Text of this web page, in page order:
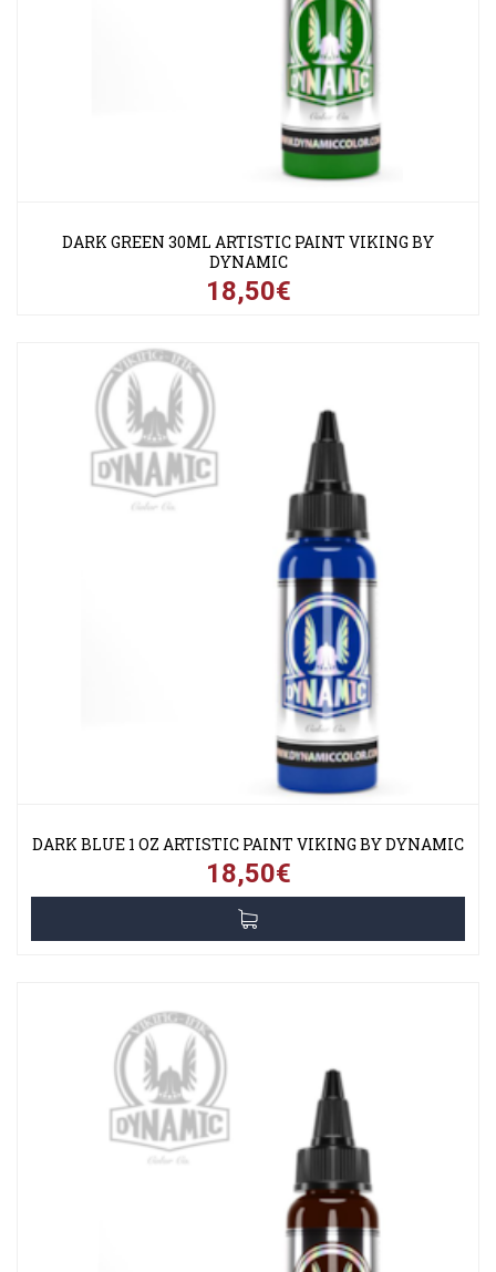
DARK GREEN 30ML ARTISTIC PAINT VIKING BY
DYNAMIC
18,50€
DARK BLUE 1 OZ ARTISTIC PAINT VIKING BY DYNAMIC
18,50€